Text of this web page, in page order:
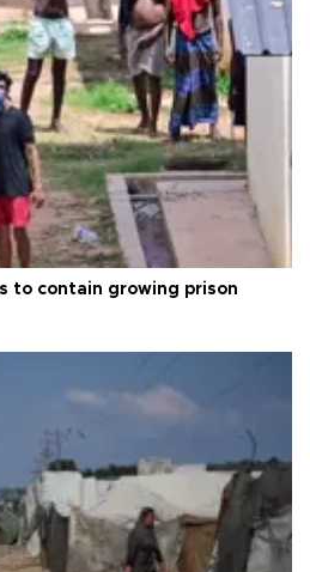
to contain growing prison